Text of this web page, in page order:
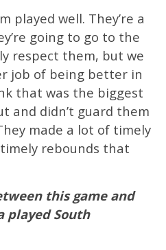
played well. They’re a
going to go to the
respect them, but we
job of being better in
that was the biggest
and didn’t guard them
made a lot of timely
rebounds that
this game and
played South